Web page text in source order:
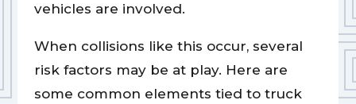
vehicles are involved.
When collisions like this occur, several
risk factors may be at play. Here are
some common elements tied to truck